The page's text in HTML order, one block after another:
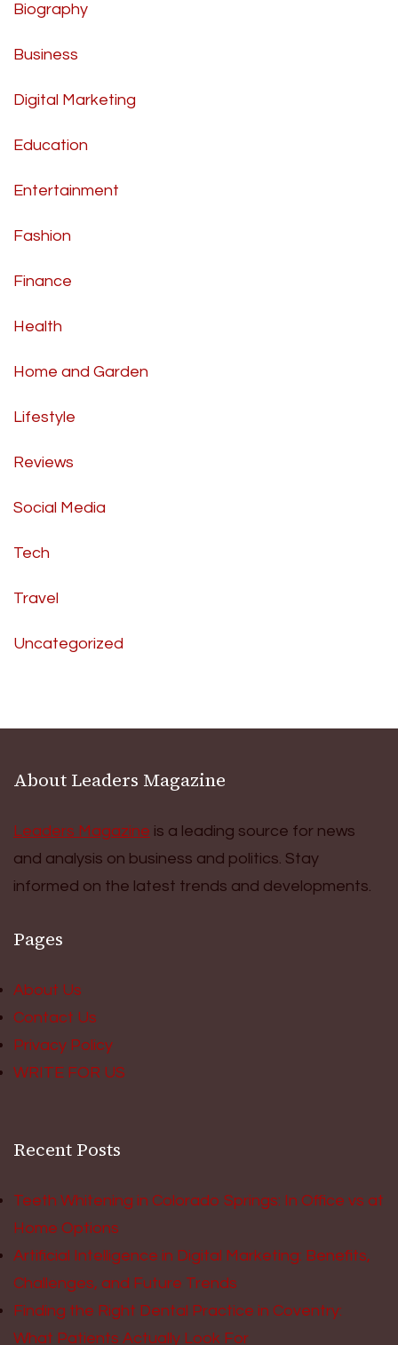
Biography
Business
Digital Marketing
Education
Entertainment
Fashion
Finance
Health
Home and Garden
Lifestyle
Reviews
Social Media
Tech
Travel
Uncategorized
About Leaders Magazine
Leaders Magazine is a leading source for news
and analysis on business and politics. Stay
informed on the latest trends and developments.
Pages
About Us
Contact Us
Privacy Policy
WRITE FOR US
Recent Posts
Teeth Whitening in Colorado Springs: In Office vs at
Home Options
Artificial Intelligence in Digital Marketing: Benefits,
Challenges, and Future Trends
Finding the Right Dental Practice in Coventry:
What Patients Actually Look For